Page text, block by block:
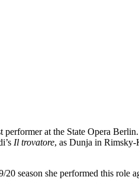
performer at the State Opera
Il trovatore, as Dunja in Rimsky-
season she performed this role